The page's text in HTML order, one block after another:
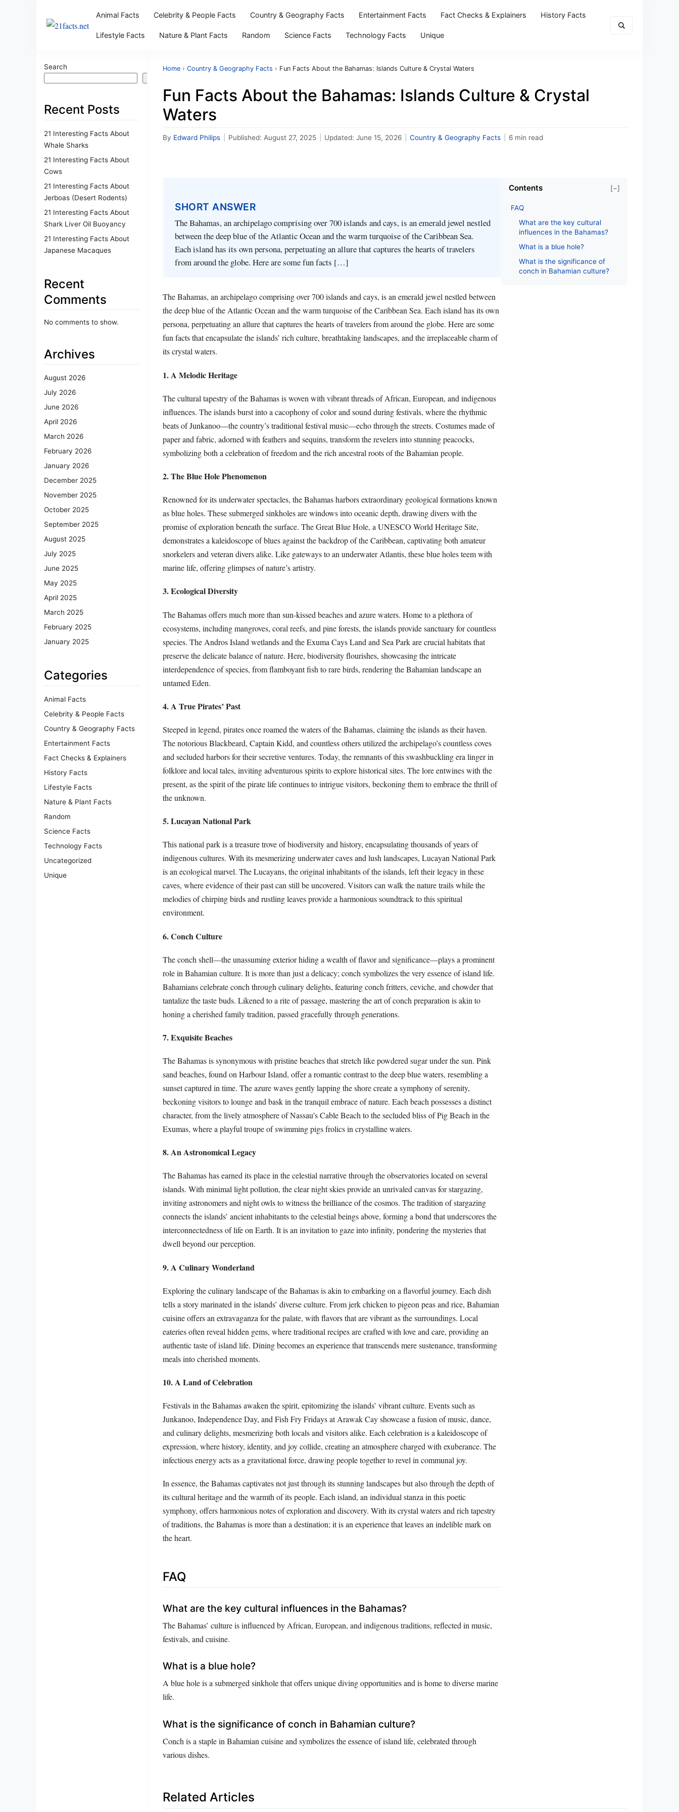
Animal Facts Celebrity & People Facts Country & Geography Facts Entertainment Facts Fact Checks & Explainers History Facts
Lifestyle Facts Nature & Plant Facts Random Science Facts Technology Facts Unique
Search
Search
Recent Posts
21 Interesting Facts About
Whale Sharks
21 Interesting Facts About
Cows
21 Interesting Facts About
Jerboas (Desert Rodents)
21 Interesting Facts About
Shark Liver Oil Buoyancy
21 Interesting Facts About
Japanese Macaques
Recent
Comments
No comments to show.
Archives
August 2026
July 2026
June 2026
April 2026
March 2026
February 2026
January 2026
December 2025
November 2025
October 2025
September 2025
August 2025
July 2025
June 2025
May 2025
April 2025
March 2025
February 2025
January 2025
Categories
Animal Facts
Celebrity & People Facts
Country & Geography Facts
Entertainment Facts
Fact Checks & Explainers
History Facts
Lifestyle Facts
Nature & Plant Facts
Random
Science Facts
Technology Facts
Uncategorized
Unique
Home › Country & Geography Facts › Fun Facts About the Bahamas: Islands Culture & Crystal Waters
Fun Facts About the Bahamas: Islands Culture & Crystal
Waters
By Edward Philips Published: August 27, 2025 Updated: June 15, 2026 Country & Geography Facts 6 min read
SHORT ANSWER
The Bahamas, an archipelago comprising over 700 islands and cays, is an emerald jewel nestled
between the deep blue of the Atlantic Ocean and the warm turquoise of the Caribbean Sea.
Each island has its own persona, perpetuating an allure that captures the hearts of travelers
from around the globe. Here are some fun facts […]
The Bahamas, an archipelago comprising over 700 islands and cays, is an emerald jewel nestled between
the deep blue of the Atlantic Ocean and the warm turquoise of the Caribbean Sea. Each island has its own
persona, perpetuating an allure that captures the hearts of travelers from around the globe. Here are some
fun facts that encapsulate the islands’ rich culture, breathtaking landscapes, and the irreplaceable charm of
its crystal waters.
1. A Melodic Heritage
The cultural tapestry of the Bahamas is woven with vibrant threads of African, European, and indigenous
influences. The islands burst into a cacophony of color and sound during festivals, where the rhythmic
beats of Junkanoo—the country’s traditional festival music—echo through the streets. Costumes made of
paper and fabric, adorned with feathers and sequins, transform the revelers into stunning peacocks,
symbolizing both a celebration of freedom and the rich ancestral roots of the Bahamian people.
2. The Blue Hole Phenomenon
Renowned for its underwater spectacles, the Bahamas harbors extraordinary geological formations known
as blue holes. These submerged sinkholes are windows into oceanic depth, drawing divers with the
promise of exploration beneath the surface. The Great Blue Hole, a UNESCO World Heritage Site,
demonstrates a kaleidoscope of blues against the backdrop of the Caribbean, captivating both amateur
snorkelers and veteran divers alike. Like gateways to an underwater Atlantis, these blue holes teem with
marine life, offering glimpses of nature’s artistry.
3. Ecological Diversity
The Bahamas offers much more than sun-kissed beaches and azure waters. Home to a plethora of
ecosystems, including mangroves, coral reefs, and pine forests, the islands provide sanctuary for countless
species. The Andros Island wetlands and the Exuma Cays Land and Sea Park are crucial habitats that
preserve the delicate balance of nature. Here, biodiversity flourishes, showcasing the intricate
interdependence of species, from flamboyant fish to rare birds, rendering the Bahamian landscape an
untamed Eden.
4. A True Pirates’ Past
Steeped in legend, pirates once roamed the waters of the Bahamas, claiming the islands as their haven.
The notorious Blackbeard, Captain Kidd, and countless others utilized the archipelago’s countless coves
and secluded harbors for their secretive ventures. Today, the remnants of this swashbuckling era linger in
folklore and local tales, inviting adventurous spirits to explore historical sites. The lore entwines with the
present, as the spirit of the pirate life continues to intrigue visitors, beckoning them to embrace the thrill of
the unknown.
5. Lucayan National Park
This national park is a treasure trove of biodiversity and history, encapsulating thousands of years of
indigenous cultures. With its mesmerizing underwater caves and lush landscapes, Lucayan National Park
is an ecological marvel. The Lucayans, the original inhabitants of the islands, left their legacy in these
caves, where evidence of their past can still be uncovered. Visitors can walk the nature trails while the
melodies of chirping birds and rustling leaves provide a harmonious soundtrack to this spiritual
environment.
6. Conch Culture
The conch shell—the unassuming exterior hiding a wealth of flavor and significance—plays a prominent
role in Bahamian culture. It is more than just a delicacy; conch symbolizes the very essence of island life.
Bahamians celebrate conch through culinary delights, featuring conch fritters, ceviche, and chowder that
tantalize the taste buds. Likened to a rite of passage, mastering the art of conch preparation is akin to
honing a cherished family tradition, passed gracefully through generations.
7. Exquisite Beaches
The Bahamas is synonymous with pristine beaches that stretch like powdered sugar under the sun. Pink
sand beaches, found on Harbour Island, offer a romantic contrast to the deep blue waters, resembling a
sunset captured in time. The azure waves gently lapping the shore create a symphony of serenity,
beckoning visitors to lounge and bask in the tranquil embrace of nature. Each beach possesses a distinct
character, from the lively atmosphere of Nassau’s Cable Beach to the secluded bliss of Pig Beach in the
Exumas, where a playful troupe of swimming pigs frolics in crystalline waters.
8. An Astronomical Legacy
The Bahamas has earned its place in the celestial narrative through the observatories located on several
islands. With minimal light pollution, the clear night skies provide an unrivaled canvas for stargazing,
inviting astronomers and night owls to witness the brilliance of the cosmos. The tradition of stargazing
connects the islands’ ancient inhabitants to the celestial beings above, forming a bond that underscores the
interconnectedness of life on Earth. It is an invitation to gaze into infinity, pondering the mysteries that
dwell beyond our perception.
9. A Culinary Wonderland
Exploring the culinary landscape of the Bahamas is akin to embarking on a flavorful journey. Each dish
tells a story marinated in the islands’ diverse culture. From jerk chicken to pigeon peas and rice, Bahamian
cuisine offers an extravaganza for the palate, with flavors that are vibrant as the surroundings. Local
eateries often reveal hidden gems, where traditional recipes are crafted with love and care, providing an
authentic taste of island life. Dining becomes an experience that transcends mere sustenance, transforming
meals into cherished moments.
10. A Land of Celebration
Festivals in the Bahamas awaken the spirit, epitomizing the islands’ vibrant culture. Events such as
Junkanoo, Independence Day, and Fish Fry Fridays at Arawak Cay showcase a fusion of music, dance,
and culinary delights, mesmerizing both locals and visitors alike. Each celebration is a kaleidoscope of
expression, where history, identity, and joy collide, creating an atmosphere charged with exuberance. The
infectious energy acts as a gravitational force, drawing people together to revel in communal joy.
In essence, the Bahamas captivates not just through its stunning landscapes but also through the depth of
its cultural heritage and the warmth of its people. Each island, an individual stanza in this poetic
symphony, offers harmonious notes of exploration and discovery. With its crystal waters and rich tapestry
of traditions, the Bahamas is more than a destination; it is an experience that leaves an indelible mark on
the heart.
FAQ
What are the key cultural influences in the Bahamas?
The Bahamas’ culture is influenced by African, European, and indigenous traditions, reflected in music,
festivals, and cuisine.
What is a blue hole?
A blue hole is a submerged sinkhole that offers unique diving opportunities and is home to diverse marine
life.
What is the significance of conch in Bahamian culture?
Conch is a staple in Bahamian cuisine and symbolizes the essence of island life, celebrated through
various dishes.
Contents [−]
FAQ
What are the key cultural
influences in the Bahamas?
What is a blue hole?
What is the significance of
conch in Bahamian culture?
Related Articles